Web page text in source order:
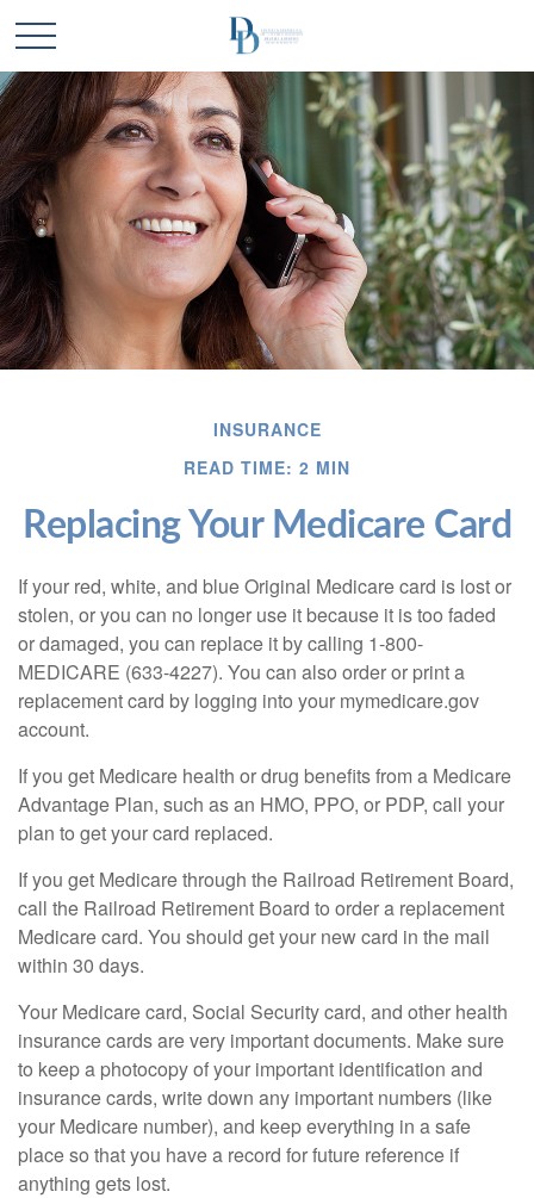
INSURANCE
READ TIME: 2 MIN
Replacing Your Medicare Card
If your red, white, and blue Original Medicare card is lost or
stolen, or you can no longer use it because it is too faded
or damaged, you can replace it by calling 1-800-
MEDICARE (633-4227). You can also order or print a
replacement card by logging into your mymedicare.gov
account.
If you get Medicare health or drug benefits from a Medicare
Advantage Plan, such as an HMO, PPO, or PDP, call your
plan to get your card replaced.
If you get Medicare through the Railroad Retirement Board,
call the Railroad Retirement Board to order a replacement
Medicare card. You should get your new card in the mail
within 30 days.
Your Medicare card, Social Security card, and other health
insurance cards are very important documents. Make sure
to keep a photocopy of your important identification and
insurance cards, write down any important numbers (like
your Medicare number), and keep everything in a safe
place so that you have a record for future reference if
anything gets lost.